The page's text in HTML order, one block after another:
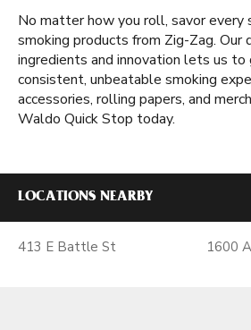
No matter how you roll, savor every
smoking products from Zig-Zag.
ingredients and innovation lets us to
consistent, unbeatable smoking
accessories, rolling papers, and
Waldo Quick Stop today.
LOCATIONS NEARBY
413 E Battle St 1600